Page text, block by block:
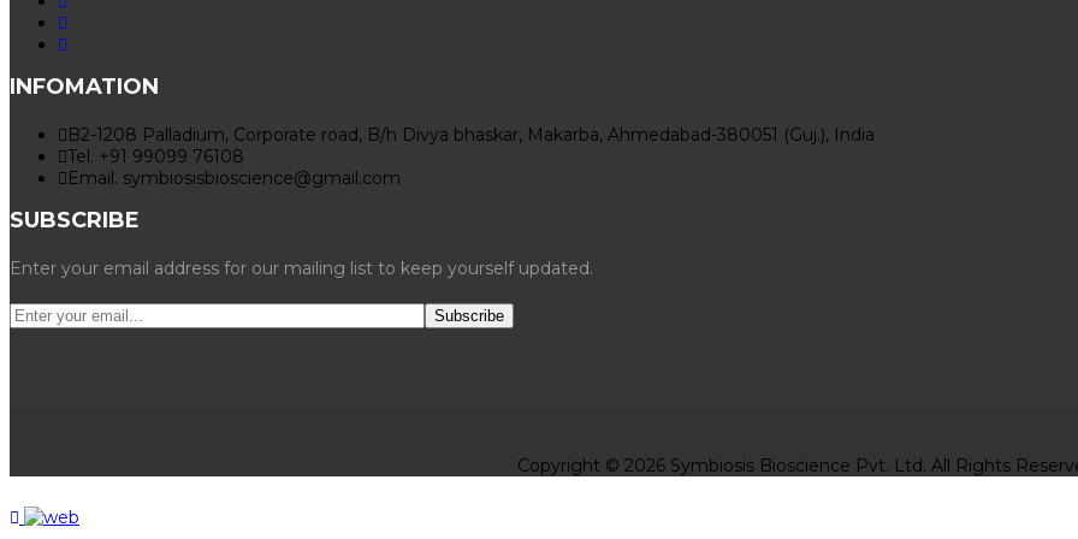
INFOMATION
B2-1208 Palladium, Corporate road, B/h Divya bhaskar, Makarba, Ahmedabad-380051 (Guj.), India
Tel. +91 99099 76108
Email. symbiosisbioscience@gmail.com
SUBSCRIBE
Enter your email address for our mailing list to keep yourself updated.
Copyright © 2026 Symbiosis Bioscience Pvt. Ltd. All Rights